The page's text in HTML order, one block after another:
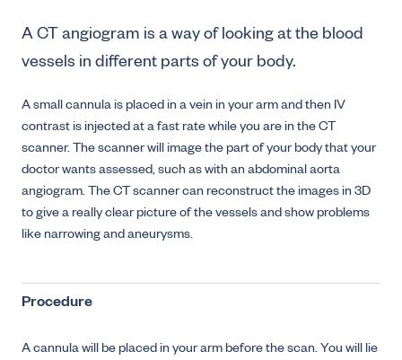
A CT angiogram is a way of looking at the blood
vessels in different parts of your body.
A small cannula is placed in a vein in your arm and then IV
contrast is injected at a fast rate while you are in the CT
scanner. The scanner will image the part of your body that your
doctor wants assessed, such as with an abdominal aorta
angiogram. The CT scanner can reconstruct the images in 3D
to give a really clear picture of the vessels and show problems
like narrowing and aneurysms.
Procedure
A cannula will be placed in your arm before the scan. You will lie